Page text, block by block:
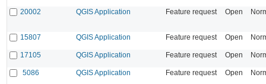
20002 QGIS Application Feature request Open
15807 QGIS Application Feature request Open
17105 QGIS Application Feature request Open
5086 QGIS Application Feature request Open